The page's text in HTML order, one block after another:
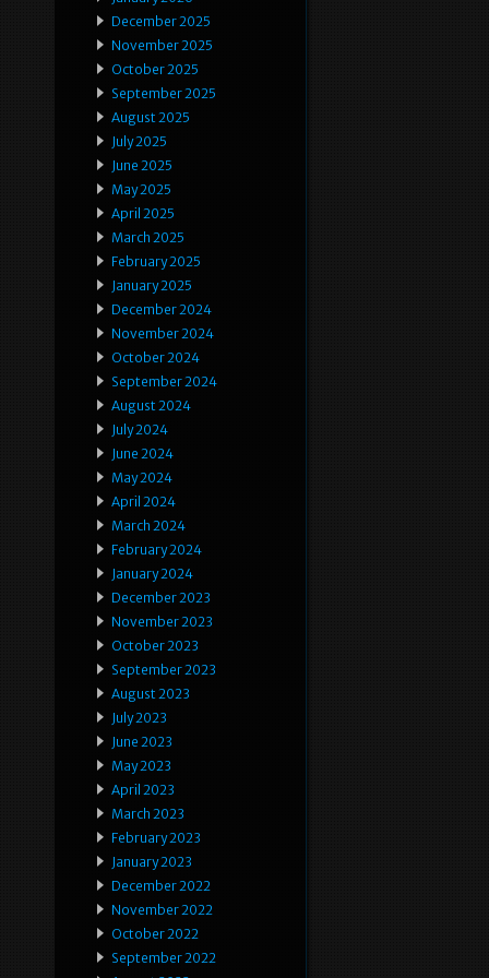
December 2025
November 2025
October 2025
September 2025
August 2025
July 2025
June 2025
May 2025
April 2025
March 2025
February 2025
January 2025
December 2024
November 2024
October 2024
September 2024
August 2024
July 2024
June 2024
May 2024
April 2024
March 2024
February 2024
January 2024
December 2023
November 2023
October 2023
September 2023
August 2023
July 2023
June 2023
May 2023
April 2023
March 2023
February 2023
January 2023
December 2022
November 2022
October 2022
September 2022